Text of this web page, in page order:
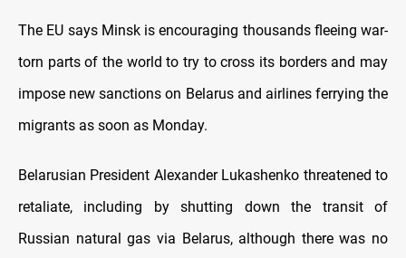
The EU says Minsk is encouraging thousands fleeing war-
torn parts of the world to try to cross its borders and may
impose new sanctions on Belarus and airlines ferrying the
migrants as soon as Monday.
Belarusian President Alexander Lukashenko threatened to
retaliate, including by shutting down the transit of
Russian natural gas via Belarus, although there was no